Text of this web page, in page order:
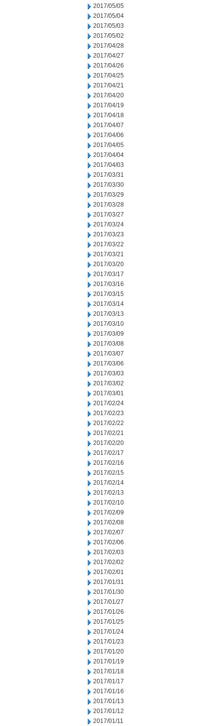
2017/05/05
2017/05/04
2017/05/03
2017/05/02
2017/04/28
2017/04/27
2017/04/26
2017/04/25
2017/04/21
2017/04/20
2017/04/19
2017/04/18
2017/04/07
2017/04/06
2017/04/05
2017/04/04
2017/04/03
2017/03/31
2017/03/30
2017/03/29
2017/03/28
2017/03/27
2017/03/24
2017/03/23
2017/03/22
2017/03/21
2017/03/20
2017/03/17
2017/03/16
2017/03/15
2017/03/14
2017/03/13
2017/03/10
2017/03/09
2017/03/08
2017/03/07
2017/03/06
2017/03/03
2017/03/02
2017/03/01
2017/02/24
2017/02/23
2017/02/22
2017/02/21
2017/02/20
2017/02/17
2017/02/16
2017/02/15
2017/02/14
2017/02/13
2017/02/10
2017/02/09
2017/02/08
2017/02/07
2017/02/06
2017/02/03
2017/02/02
2017/02/01
2017/01/31
2017/01/30
2017/01/27
2017/01/26
2017/01/25
2017/01/24
2017/01/23
2017/01/20
2017/01/19
2017/01/18
2017/01/17
2017/01/16
2017/01/13
2017/01/12
2017/01/11